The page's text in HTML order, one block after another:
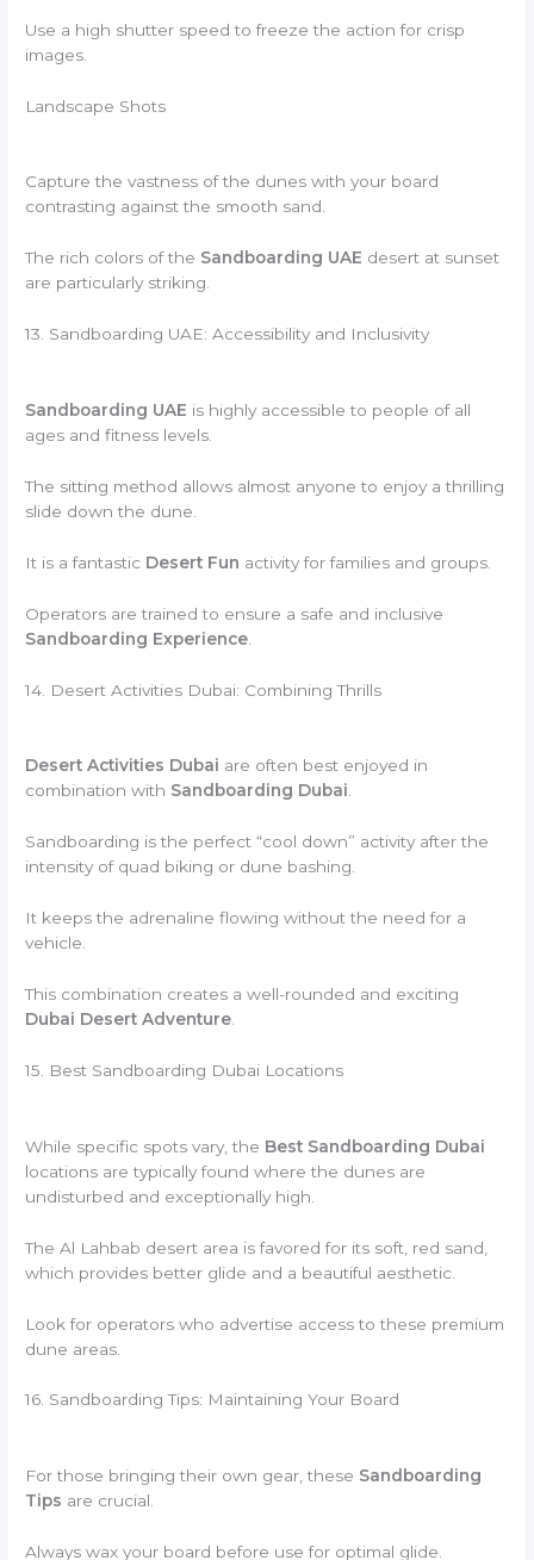
Use a high shutter speed to freeze the action for crisp
images.
Landscape Shots
Capture the vastness of the dunes with your board
contrasting against the smooth sand.
The rich colors of the Sandboarding UAE desert at sunset
are particularly striking.
13. Sandboarding UAE: Accessibility and Inclusivity
Sandboarding UAE is highly accessible to people of all
ages and fitness levels.
The sitting method allows almost anyone to enjoy a thrilling
slide down the dune.
It is a fantastic Desert Fun activity for families and groups.
Operators are trained to ensure a safe and inclusive
Sandboarding Experience
14. Desert Activities Dubai: Combining Thrills
Desert Activities Dubai are often best enjoyed in
combination with Sandboarding Dubai.
Sandboarding is the perfect “cool down” activity after the
intensity of quad biking or dune bashing.
It keeps the adrenaline flowing without the need for a
vehicle.
This combination creates a well-rounded and exciting
Dubai Desert Adventure
15. Best Sandboarding Dubai Locations
While specific spots vary, the Best Sandboarding Dubai
locations are typically found where the dunes are
undisturbed and exceptionally high.
The Al Lahbab desert area is favored for its soft, red sand,
which provides better glide and a beautiful aesthetic.
Look for operators who advertise access to these premium
dune areas.
16. Sandboarding Tips: Maintaining Your Board
For those bringing their own gear, these Sandboarding
Tips are crucial.
Always wax your board before use for optimal glide.